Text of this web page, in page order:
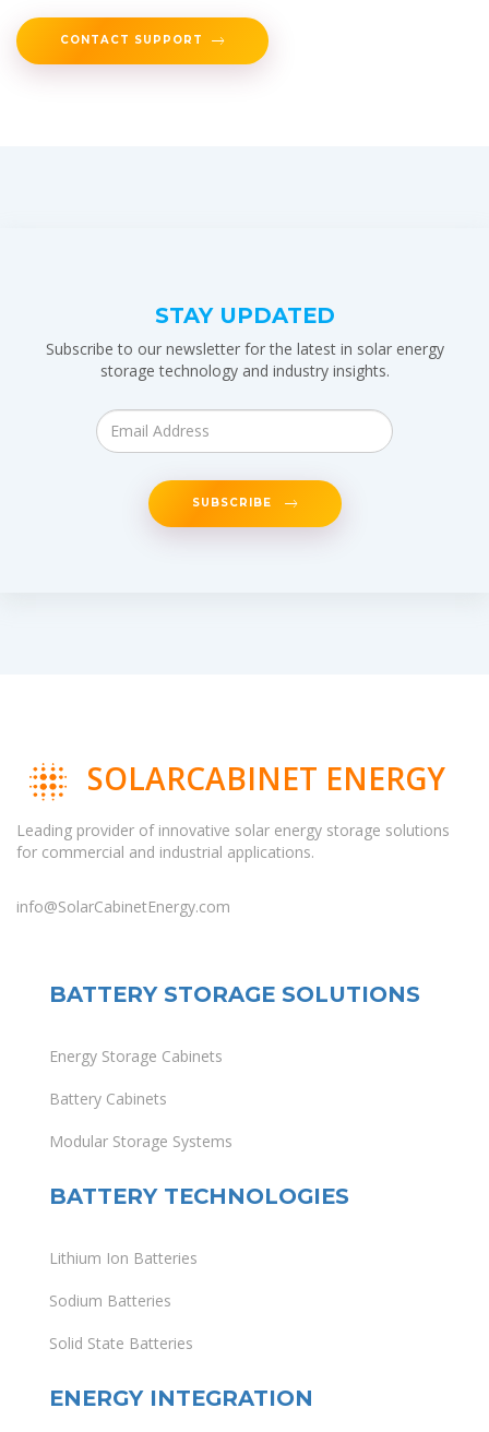
CONTACT SUPPORT
STAY UPDATED
Subscribe to our newsletter for the latest in solar energy
storage technology and industry insights.
SUBSCRIBE
SOLARCABINET ENERGY
Leading provider of innovative solar energy storage solutions
for commercial and industrial applications.
info@SolarCabinetEnergy.com
BATTERY STORAGE SOLUTIONS
Energy Storage Cabinets
Battery Cabinets
Modular Storage Systems
BATTERY TECHNOLOGIES
Lithium Ion Batteries
Sodium Batteries
Solid State Batteries
ENERGY INTEGRATION